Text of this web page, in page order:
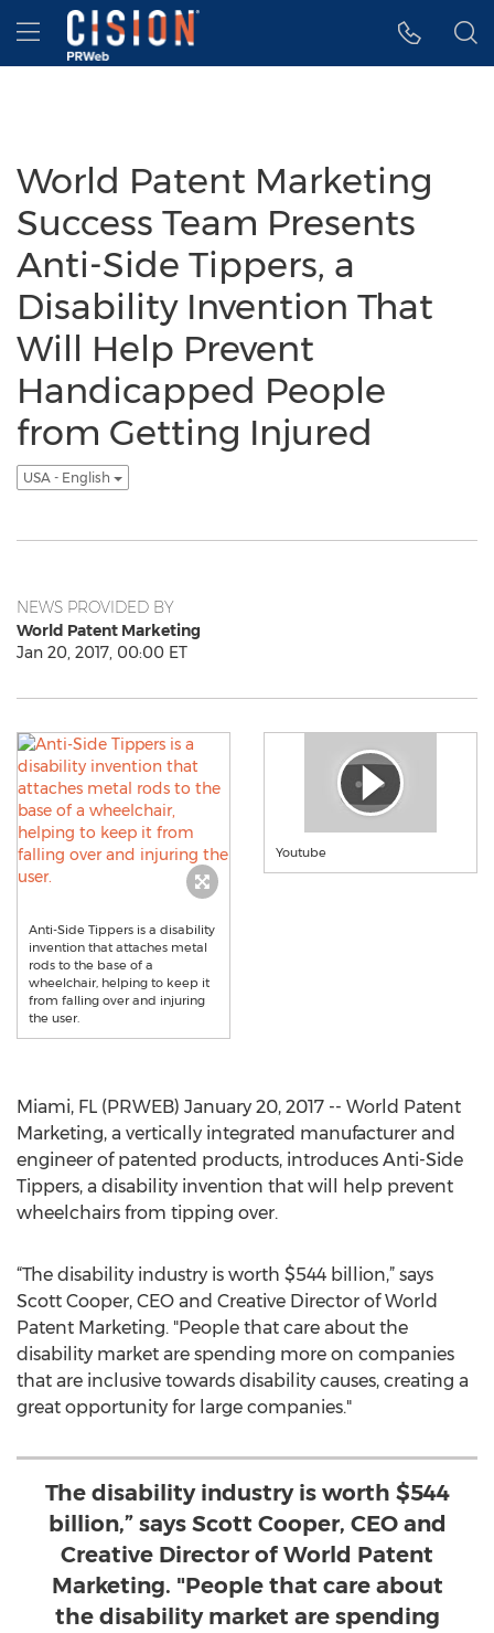
Accessibility Statement
Skip Navigation
Hamburger menu
World Patent Marketing
Success Team Presents
Anti-Side Tippers, a
Disability Invention That
Will Help Prevent
Handicapped People
from Getting Injured
USA - English
NEWS PROVIDED BY
World Patent Marketing
Jan 20, 2017, 00:00 ET
Anti-Side Tippers is a disability
invention that attaches metal
rods to the base of a
wheelchair, helping to keep it
from falling over and injuring
the user.
Youtube
Miami, FL (PRWEB) January 20, 2017 -- World Patent
Marketing, a vertically integrated manufacturer and
engineer of patented products, introduces Anti-Side
Tippers, a disability invention that will help prevent
wheelchairs from tipping over.
“The disability industry is worth $544 billion,” says
Scott Cooper, CEO and Creative Director of World
Patent Marketing. "People that care about the
disability market are spending more on companies
that are inclusive towards disability causes, creating a
great opportunity for large companies."
The disability industry is worth $544
billion,” says Scott Cooper, CEO and
Creative Director of World Patent
Marketing. "People that care about
the disability market are spending